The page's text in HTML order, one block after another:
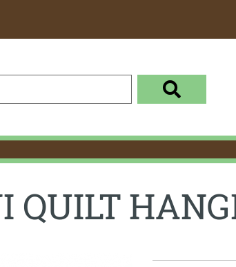
enter your search term here
select
QUILT